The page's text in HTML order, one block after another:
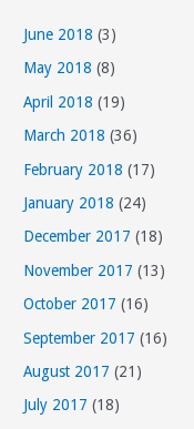
o
r
i
e
s
June 2018 (3)
May 2018 (8)
April 2018 (19)
March 2018 (36)
February 2018 (17)
January 2018 (24)
December 2017 (18)
November 2017 (13)
October 2017 (16)
September 2017 (16)
August 2017 (21)
July 2017 (18)